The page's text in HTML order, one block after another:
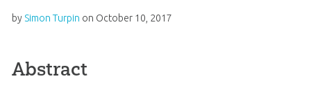
by Simon Turpin on October 10, 2017
Abstract